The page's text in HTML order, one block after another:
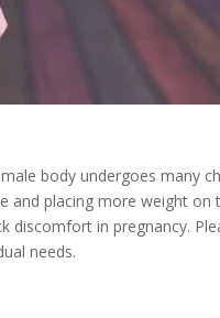
body undergoes many
and placing more weight on
discomfort in pregnancy.
needs.